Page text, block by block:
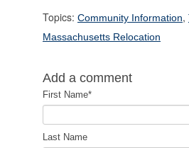
Topics: Community Information,
Massachusetts Relocation
Add a comment
First Name*
Last Name